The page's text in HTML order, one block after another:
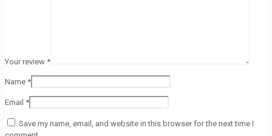
Your review *
Name *
Email *
Save my name, email, and website in this browser for the next time I